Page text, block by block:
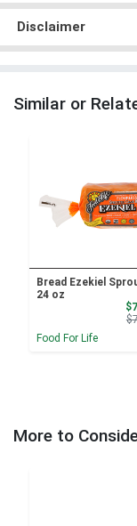
Disclaimer
Similar or
Bread Ezekiel
24 oz
Food For Life
More to